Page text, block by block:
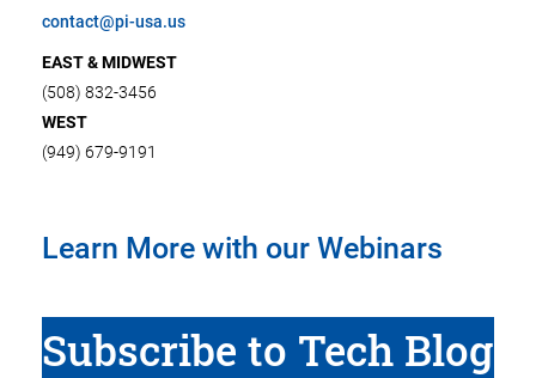
contact@pi-usa.us
EAST & MIDWEST
(508) 832-3456
WEST
(949) 679-9191
Learn More with our Webinars
Subscribe to Tech Blog